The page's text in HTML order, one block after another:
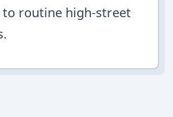
routine high-street